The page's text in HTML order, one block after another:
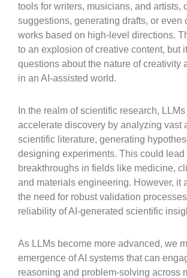
tools for writers, musicians, and artists,
suggestions, generating drafts, or even
works based on high-level directions.
to an explosion of creative content, but
questions about the nature of creativity
in an AI-assisted world.
In the realm of scientific research,
accelerate discovery by analyzing vast
scientific literature, generating
designing experiments. This could lead
breakthroughs in fields like medicine,
and materials engineering. However, it
the need for robust validation
reliability of AI-generated scientific
As LLMs become more advanced, we
emergence of AI systems that can
reasoning and problem-solving across